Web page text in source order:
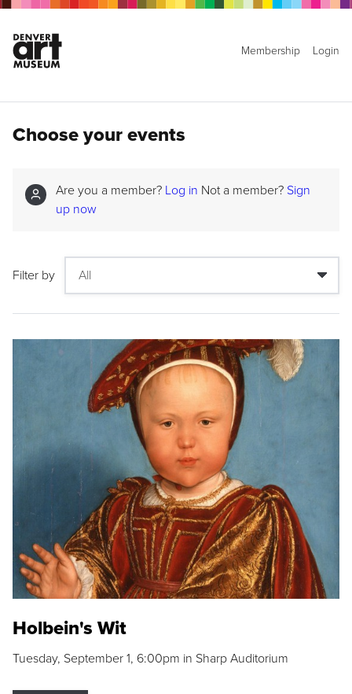
Membership Login
Choose your events
Are you a member? Log in Not a member? Sign
up now
Filter by
Holbein's Wit
Tuesday, September 1, 6:00pm in Sharp Auditorium